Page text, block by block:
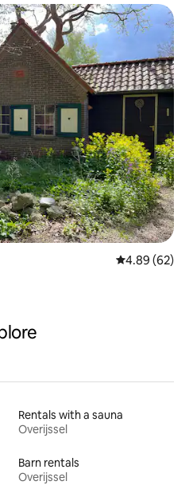
4.89 out of 5
4.89 (62)
Rentals with a sauna
Overijssel
Barn rentals
Overijssel